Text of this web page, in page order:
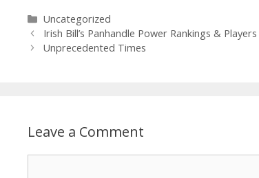
Uncategorized
Irish Bill’s Panhandle Power Rankings &
Unprecedented Times
Leave a Comment